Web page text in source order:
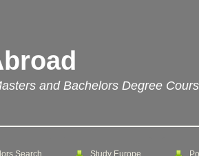
and Bachelors Degree
Search Study Europe